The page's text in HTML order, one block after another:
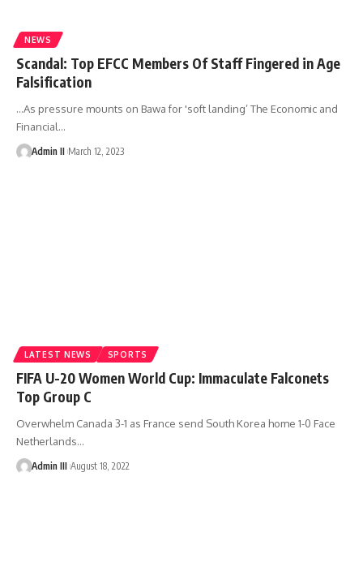
NEWS
Scandal: Top EFCC Members Of Staff Fingered in Age
Falsification
…As pressure mounts on Bawa for 'soft landing’ The Economic and
Financial…
Admin II March 12, 2023
LATEST NEWS SPORTS
FIFA U-20 Women World Cup: Immaculate Falconets
Top Group C
Overwhelm Canada 3-1 as France send South Korea home 1-0 Face
Netherlands…
Admin III August 18, 2022